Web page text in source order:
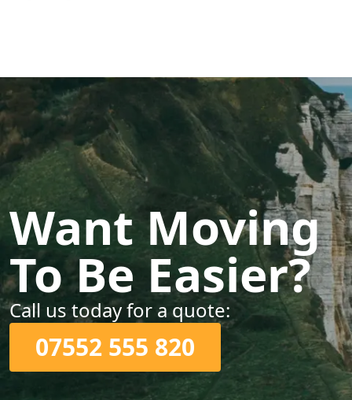
Want Moving
To Be Easier?
Call us today for a quote:
07552 555 820